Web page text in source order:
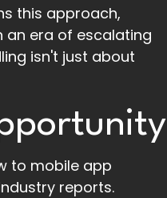
this approach,
an era of escalating
isn't just about
to mobile app
reports.